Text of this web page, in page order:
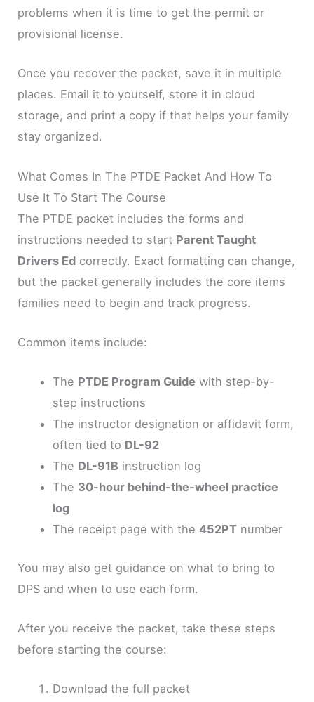
problems when it is time to get the permit or
provisional license.
Once you recover the packet, save it in multiple
places. Email it to yourself, store it in cloud
storage, and print a copy if that helps your family
stay organized.
What Comes In The PTDE Packet And How To
Use It To Start The Course
The PTDE packet includes the forms and
instructions needed to start Parent Taught
Drivers Ed correctly. Exact formatting can change,
but the packet generally includes the core items
families need to begin and track progress.
Common items include:
The PTDE Program Guide with step-by-
step instructions
The instructor designation or affidavit form,
often tied to DL-92
The DL-91B instruction log
The 30-hour behind-the-wheel practice
log
The receipt page with the 452PTnumber
You may also get guidance on what to bring to
DPS and when to use each form.
After you receive the packet, take these steps
before starting the course:
Download the full packet